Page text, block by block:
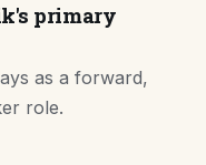
primary
as a forward,
role.